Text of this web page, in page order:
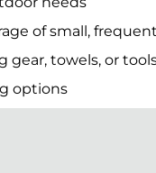
of small,
towels, or
options